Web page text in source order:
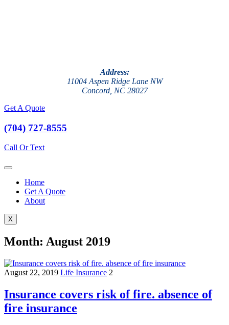
Address:
11004 Aspen Ridge Lane NW
Concord, NC 28027
Get A Quote
(704) 727-8555
Call Or Text
Home
Get A Quote
About
X
Month: August 2019
August 22, 2019 Life Insurance 2
Insurance covers risk of fire. absence of
fire insurance